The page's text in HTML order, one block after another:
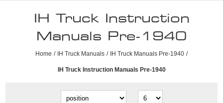
IH Truck Instruction
Manuals Pre-1940
Home / IH Truck Manuals / IH Truck Manuals Pre-1940 /
IH Truck Instruction Manuals Pre-1940